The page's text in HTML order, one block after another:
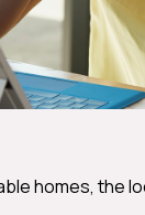
homes, the